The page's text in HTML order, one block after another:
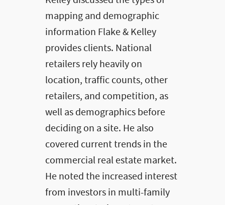
mapping and demographic
information Flake & Kelley
provides clients. National
retailers rely heavily on
location, traffic counts, other
retailers, and competition, as
well as demographics before
deciding on a site. He also
covered current trends in the
commercial real estate market.
He noted the increased interest
from investors in multi-family